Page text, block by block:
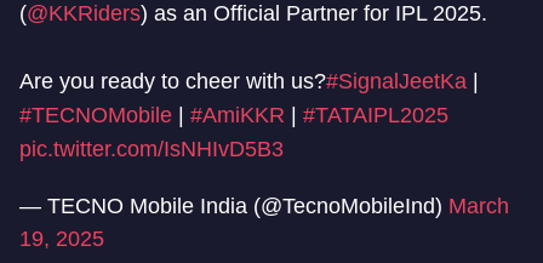
(@KKRiders) as an Official Partner for IPL 2025.
Are you ready to cheer with us?#SignalJeetKa
#TECNOMobile
#AmiKKR
#TATAIPL2025
pic.twitter.com/IsNHIvD5B3
— TECNO Mobile India (@TecnoMobileInd) March
19, 2025